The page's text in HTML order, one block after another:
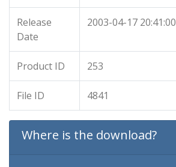
Release
Date
2003-04-17 20:41:00
Product ID 253
File ID 4841
Where is the download?